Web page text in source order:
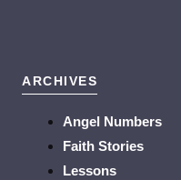
ARCHIVES
Angel Numbers
Faith Stories
Lessons